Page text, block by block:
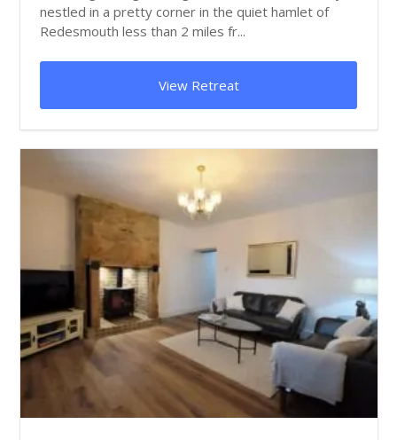
nestled in a pretty corner in the quiet hamlet of
Redesmouth less than 2 miles fr...
View Retreat